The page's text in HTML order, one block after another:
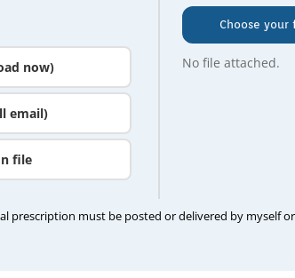
now)
email)
file
Choose your
No file attached.
prescription must be posted or delivered by myself